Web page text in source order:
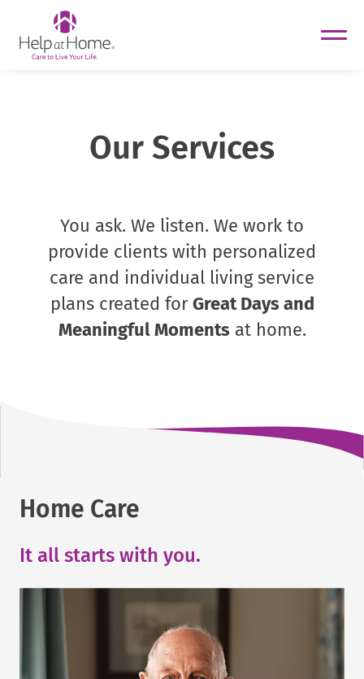
content
Our Services
You ask. We listen. We work to
provide clients with personalized
care and individual living service
plans created forGreat Days and
Meaningful Momentsat home.
Home Care
It all starts with you.